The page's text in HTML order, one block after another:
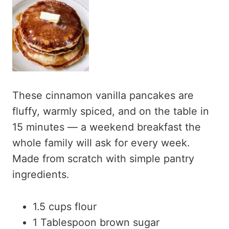
These cinnamon vanilla pancakes are
fluffy, warmly spiced, and on the table in
15 minutes — a weekend breakfast the
whole family will ask for every week.
Made from scratch with simple pantry
ingredients.
1.5 cups flour
1 Tablespoon brown sugar